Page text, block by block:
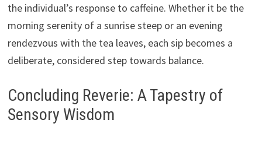
the individual’s response to caffeine. Whether it be the
morning serenity of a sunrise steep or an evening
rendezvous with the tea leaves, each sip becomes a
deliberate, considered step towards balance.
Concluding Reverie: A Tapestry of
Sensory Wisdom